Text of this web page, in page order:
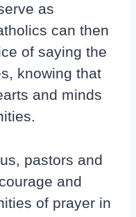
as
can then
of saying the
knowing that
and minds
pastors and
and
of prayer in